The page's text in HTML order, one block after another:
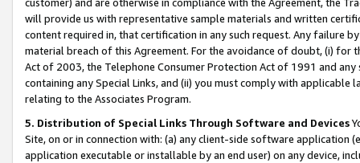
will provide us with representative sample materials and written
content required in, that certification in any such request. Any failure
material breach of this Agreement. For the avoidance of doubt, (i) for
Act of 2003, the Telephone Consumer Protection Act of 1991 and
containing any Special Links, and (ii) you must comply with
relating to the Associates Program.
5. Distribution of Special Links Through Software and Devices
Site, on or in connection with: (a) any client-side software application
application executable or installable by an end user) on any device,